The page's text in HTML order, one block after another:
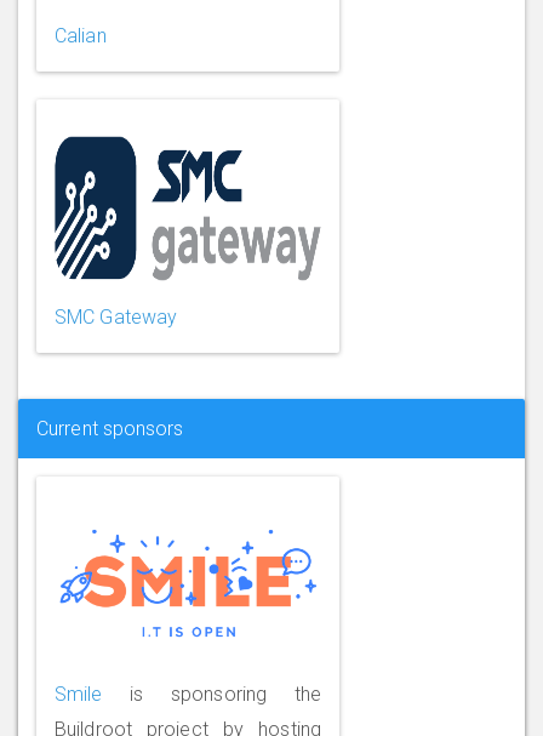
Calian
SMC Gateway
Current sponsors
Smile is sponsoring the
Buildroot project by hosting